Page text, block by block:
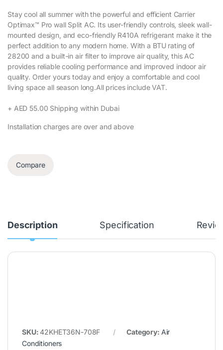
Stay cool all summer with the powerful and efficient Carrier
Optimax™ Pro wall Split AC. Its user-friendly controls, sleek wall-
mounted design, and eco-friendly R410A refrigerant make it the
perfect addition to any modern home. With a BTU rating of
28200 and a built-in air filter to improve air quality, this AC
provides reliable cooling performance and improved indoor air
quality. Order yours today and enjoy a comfortable and cool
living space all season long.All prices include VAT.‎
+ AED 55.00 Shipping within Dubai‎
Installation charges are over and above
Compare
Description Specification
SKU:42KHET36N-708F Category: Air
Conditioners